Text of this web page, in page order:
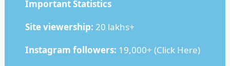
Important Statistics
Site viewership: 20 lakhs+
Instagram followers: 19,000+ (Click Here)